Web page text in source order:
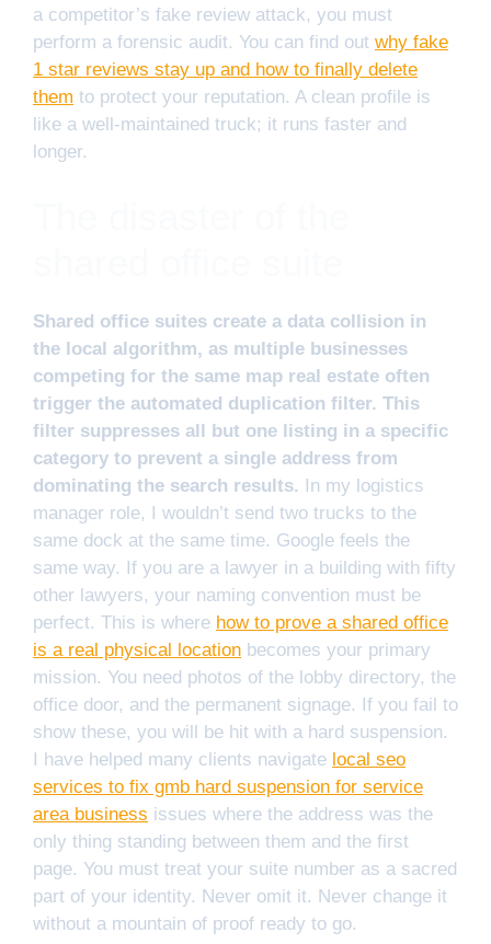
a competitor’s fake review attack, you must
perform a forensic audit. You can find out why fake
1 star reviews stay up and how to finally delete
them to protect your reputation. A clean profile is
like a well-maintained truck; it runs faster and
longer.
Shared office suites create a data collision in
the local algorithm, as multiple businesses
competing for the same map real estate often
trigger the automated duplication filter. This
filter suppresses all but one listing in a specific
category to prevent a single address from
dominating the search results. In my logistics
manager role, I wouldn’t send two trucks to the
same dock at the same time. Google feels the
same way. If you are a lawyer in a building with fifty
other lawyers, your naming convention must be
perfect. This is where how to prove a shared office
is a real physical location becomes your primary
mission. You need photos of the lobby directory, the
office door, and the permanent signage. If you fail to
show these, you will be hit with a hard suspension.
I have helped many clients navigate local seo
services to fix gmb hard suspension for service
area business issues where the address was the
only thing standing between them and the first
page. You must treat your suite number as a sacred
part of your identity. Never omit it. Never change it
without a mountain of proof ready to go.